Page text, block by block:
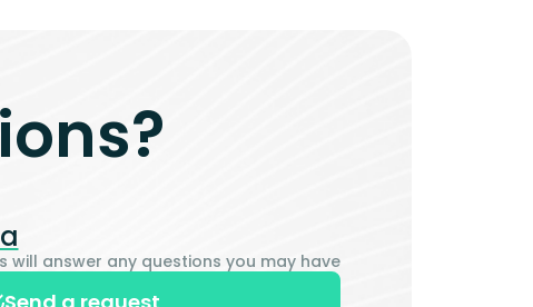
will answer any questions you may have